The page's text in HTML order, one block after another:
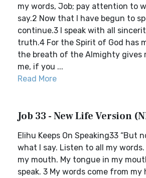
my words, Job; pay attention to
say.2 Now that I have begun to
continue.3 I speak with all
truth.4 For the Spirit of God has
the breath of the Almighty gives
me, if you ...
Read More
Job 33 - New Life Version
Elihu Keeps On Speaking33 “But
what I say. Listen to all my words.
my mouth. My tongue in my
speak. 3 My words come from